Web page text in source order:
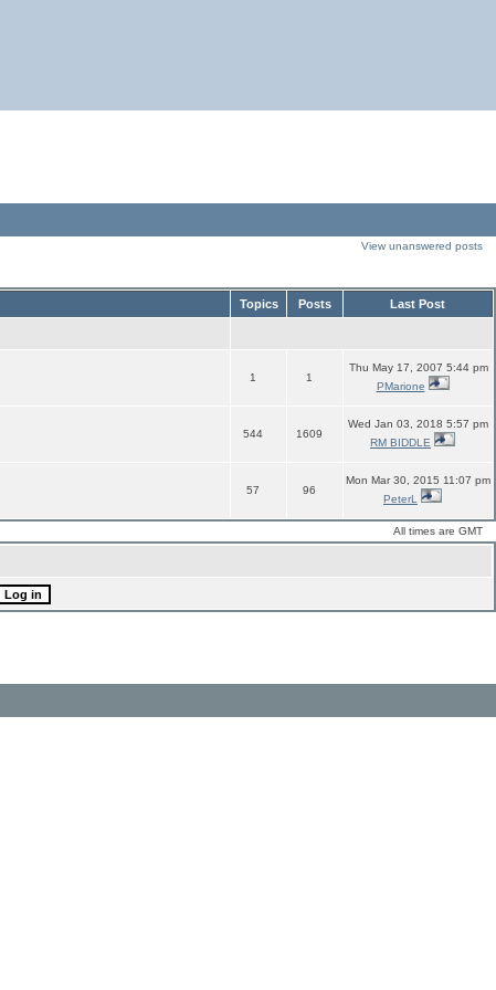
View unanswered posts
Topics Posts Last Post
1 1
Thu May 17, 2007 5:44 pm
PMarione
544 1609
Wed Jan 03, 2018 5:57 pm
RM BIDDLE
57 96
Mon Mar 30, 2015 11:07 pm
PeterL
All times are GMT